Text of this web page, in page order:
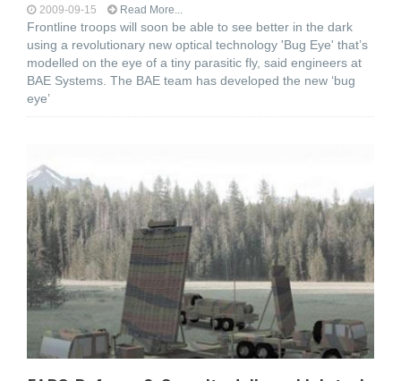
2009-09-15 Read More...
Frontline troops will soon be able to see better in the dark
using a revolutionary new optical technology 'Bug Eye' that’s
modelled on the eye of a tiny parasitic fly, said engineers at
BAE Systems. The BAE team has developed the new ‘bug
eye’